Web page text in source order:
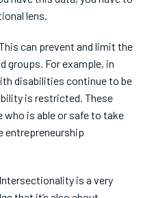
lens.
can prevent and limit the
groups. For example, in
disabilities continue to be
is restricted. These
is able or safe to take
entrepreneurship
Intersectionality is a very